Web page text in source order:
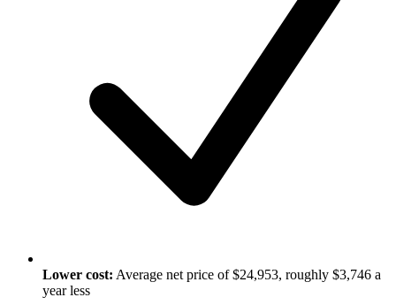
Lower cost: Average net price of $24,953, roughly $3,746 a
year less